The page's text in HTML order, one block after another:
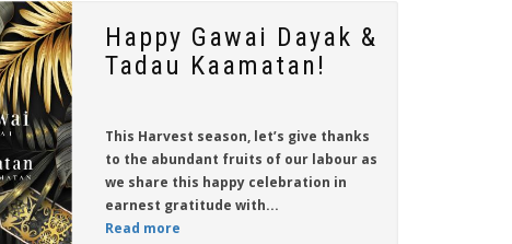
Happy Gawai Dayak &
Tadau Kaamatan!
This Harvest season, let’s give thanks
to the abundant fruits of our labour as
we share this happy celebration in
earnest gratitude with...
Read more